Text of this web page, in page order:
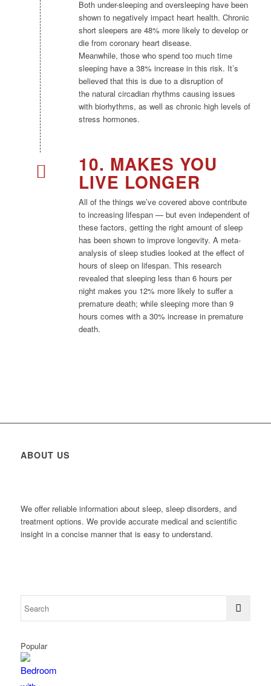
Both under-sleeping and oversleeping have been
shown to negatively impact heart health. Chronic
short sleepers are 48% more likely to develop or
die from coronary heart disease.
Meanwhile, those who spend too much time
sleeping have a 38% increase in this risk. It’s
believed that this is due to a disruption of
the natural circadian rhythms causing issues
with biorhythms, as well as chronic high levels of
stress hormones.​
10. MAKES YOU
LIVE LONGER
All of the things we’ve covered above contribute
to increasing lifespan — but even independent of
these factors, getting the right amount of sleep
has been shown to improve longevity. A meta-
analysis of sleep studies looked at the effect of
hours of sleep on lifespan. This research
revealed that sleeping less than 6 hours per
night makes you 12% more likely to suffer a
premature death; while sleeping more than 9
hours comes with a 30% increase in premature
death.
ABOUT US
We offer reliable information about sleep, sleep disorders, and
treatment options. We provide accurate medical and scientific
insight in a concise manner that is easy to understand.
Popular